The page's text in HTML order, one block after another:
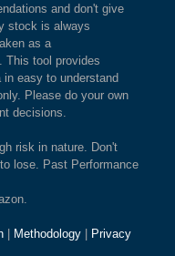
and don't give
stock is always
as a
This tool provides
easy to understand
Please do your own
decisions.
risk in nature. Don't
lose. Past Performance
Methodology
Privacy